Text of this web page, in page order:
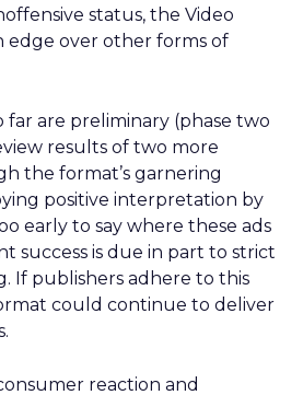
status, the Video
edge over other forms of
far are preliminary (phase two
results of two more
the format’s garnering
positive interpretation by
early to say where these ads
success is due in part to strict
If publishers adhere to this
could continue to deliver
reaction and